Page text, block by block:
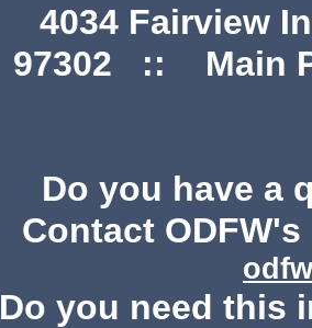
4034 Fairview
97302 :: Main
Do you have a
Contact
Do you need this